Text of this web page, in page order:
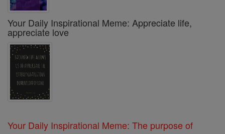
Your Daily Inspirational Meme: Appreciate life,
appreciate love
Your Daily Inspirational Meme: The purpose of